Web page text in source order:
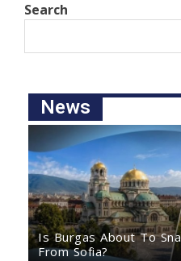
Search
News
Is Burgas About To
From Sofia?